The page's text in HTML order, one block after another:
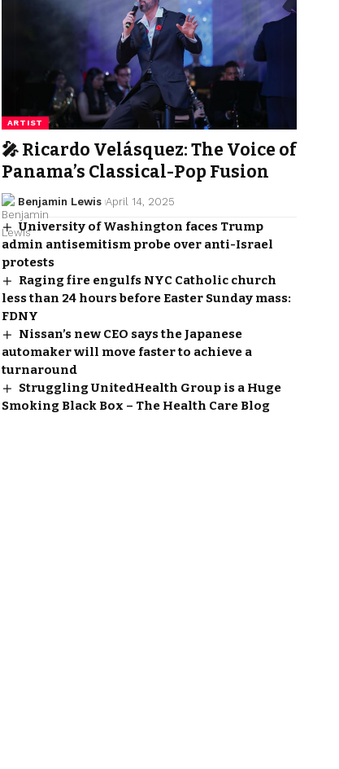
ARTIST
🎤 Ricardo Velásquez: The Voice of
Panama’s Classical-Pop Fusion
Benjamin Lewis April 14, 2025
University of Washington faces Trump
admin antisemitism probe over anti-Israel
protests
Raging fire engulfs NYC Catholic church
less than 24 hours before Easter Sunday mass:
FDNY
Nissan’s new CEO says the Japanese
automaker will move faster to achieve a
turnaround
Struggling UnitedHealth Group is a Huge
Smoking Black Box – The Health Care Blog